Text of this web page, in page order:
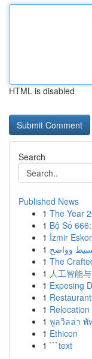
HTML is disabled
Search
Published News
1 The Year
1 Bộ Số
1 İzmir
1 وواضح
1 The
1 人工智能
1 Exposing
1
1
1 พูลวิลล่า พั
1 Ethicon
1 ```text